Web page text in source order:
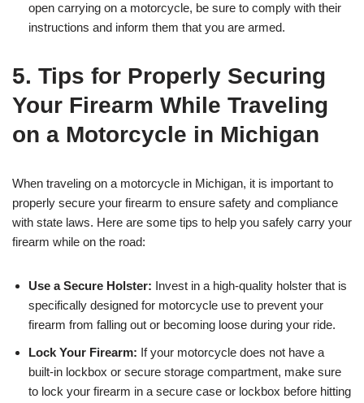
open carrying on a motorcycle, be sure to comply with their
instructions and inform them that you are armed.
5. Tips for Properly Securing
Your Firearm While Traveling
on a Motorcycle in Michigan
When traveling on a motorcycle in Michigan, it is important to
properly secure your firearm to ensure safety and compliance
with state laws. Here are some tips to help you safely carry your
firearm while on the road:
Use a Secure Holster: Invest in a high-quality holster that is
specifically designed for motorcycle use to prevent your
firearm from falling out or becoming loose during your ride.
Lock Your Firearm: If your motorcycle does not have a
built-in lockbox or secure storage compartment, make sure
to lock your firearm in a secure case or lockbox before hitting